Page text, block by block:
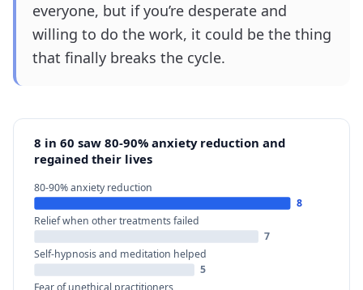
everyone, but if you’re desperate and
willing to do the work, it could be the thing
that finally breaks the cycle.
8 in 60 saw 80-90% anxiety reduction and
regained their lives
80-90% anxiety reduction
8
Relief when other treatments failed
7
Self-hypnosis and meditation helped
5